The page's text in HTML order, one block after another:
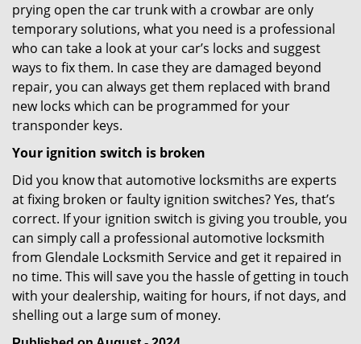
prying open the car trunk with a crowbar are only
temporary solutions, what you need is a professional
who can take a look at your car’s locks and suggest
ways to fix them. In case they are damaged beyond
repair, you can always get them replaced with brand
new locks which can be programmed for your
transponder keys.
Your ignition switch is broken
Did you know that automotive locksmiths are experts
at fixing broken or faulty ignition switches? Yes, that’s
correct. If your ignition switch is giving you trouble, you
can simply call a professional automotive locksmith
from Glendale Locksmith Service and get it repaired in
no time. This will save you the hassle of getting in touch
with your dealership, waiting for hours, if not days, and
shelling out a large sum of money.